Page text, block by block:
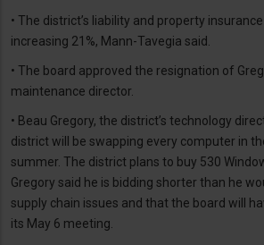
• The district’s liability and property
increasing 21%, Mann-Tavegia said.
• The board approved the resignation of
maintenance director.
• Beau Gregory, the district’s technology
district will be swapping every computer in
summer. The district plans to buy 530
Gregory said he is bidding shorter than he
supply chain issues and that the board will
its May 6 meeting.